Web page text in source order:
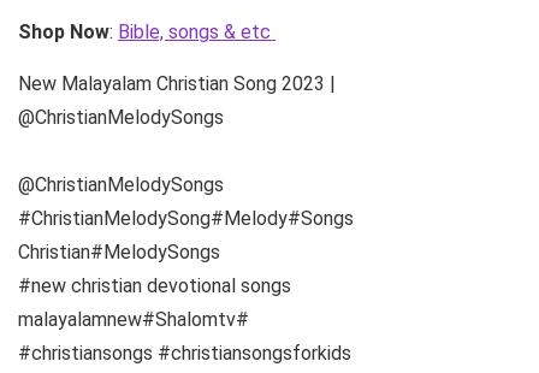
Shop Now: Bible, songs & etc
New Malayalam Christian Song 2023 |
@ChristianMelodySongs
@ChristianMelodySongs
#ChristianMelodySong#Melody#Songs
Christian#MelodySongs
#new christian devotional songs
malayalamnew#Shalomtv#
#christiansongs #christiansongsforkids